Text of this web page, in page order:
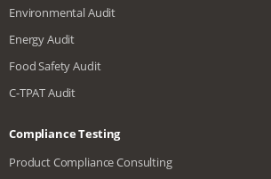
Environmental Audit
Energy Audit
Food Safety Audit
C-TPAT Audit
Compliance Testing
Product Compliance Consulting